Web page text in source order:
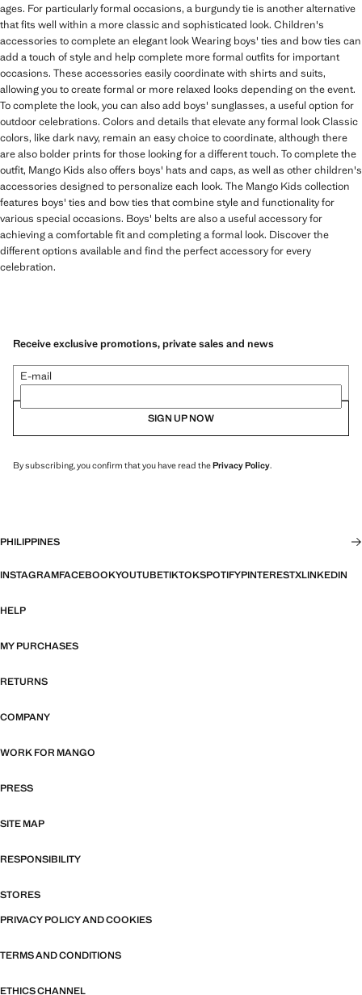
ages. For particularly formal occasions, a burgundy tie is another alternative
that fits well within a more classic and sophisticated look. Children's
accessories to complete an elegant look Wearing boys' ties and bow ties can
add a touch of style and help complete more formal outfits for important
occasions. These accessories easily coordinate with shirts and suits,
allowing you to create formal or more relaxed looks depending on the event.
To complete the look, you can also add boys' sunglasses, a useful option for
outdoor celebrations. Colors and details that elevate any formal look Classic
colors, like dark navy, remain an easy choice to coordinate, although there
are also bolder prints for those looking for a different touch. To complete the
outfit, Mango Kids also offers boys' hats and caps, as well as other children's
accessories designed to personalize each look. The Mango Kids collection
features boys' ties and bow ties that combine style and functionality for
various special occasions. Boys' belts are also a useful accessory for
achieving a comfortable fit and completing a formal look. Discover the
different options available and find the perfect accessory for every
celebration.
Receive exclusive promotions, private sales and news
E-mail
SIGN UP NOW
By subscribing, you confirm that you have read thePrivacy Policy.
PHILIPPINES
INSTAGRAMFACEBOOKYOUTUBETIKTOKSPOTIFYPINTERESTXLINKEDIN
HELP
MY PURCHASES
RETURNS
COMPANY
WORK FOR MANGO
PRESS
SITE MAP
RESPONSIBILITY
STORES
PRIVACY POLICY AND COOKIES
TERMS AND CONDITIONS
ETHICS CHANNEL